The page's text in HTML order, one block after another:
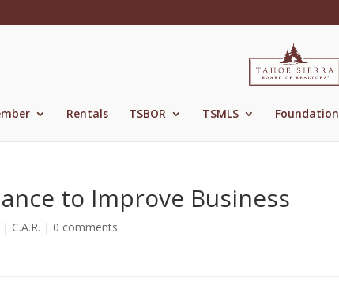
Rentals TSBOR TSMLS Foundation
to Improve Business
| C.A.R. | 0 comments